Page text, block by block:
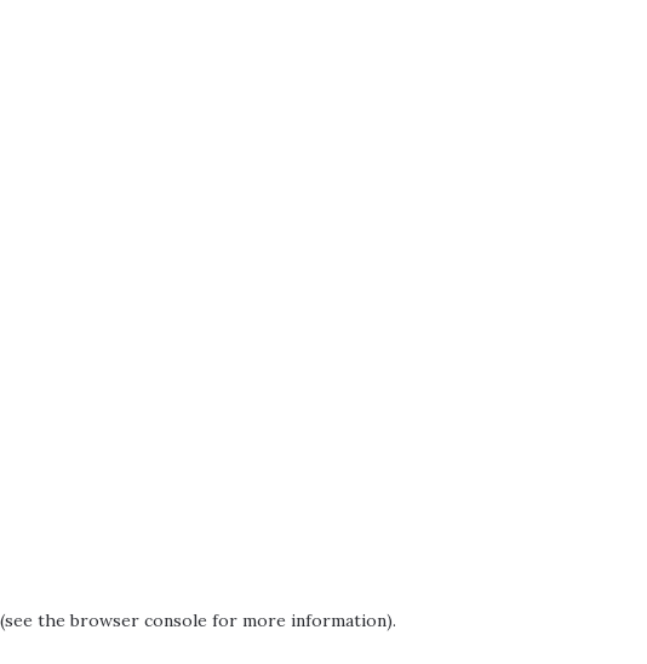
(see the browser console for more information).